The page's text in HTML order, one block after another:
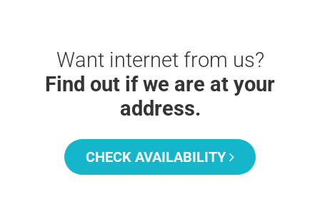
Want internet from us?
Find out if we are at your
address.
CHECK AVAILABILITY